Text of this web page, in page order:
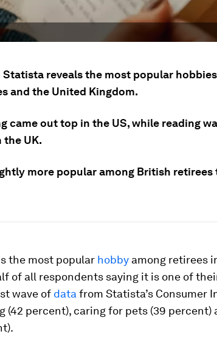
Statista reveals the most popular
and the United Kingdom.
came out top in the US, while reading
the UK.
more popular among British retirees
the most popular hobby among retirees
of all respondents saying it is one of
wave of data from Statista’s Consumer
(42 percent), caring for pets (39 percent)